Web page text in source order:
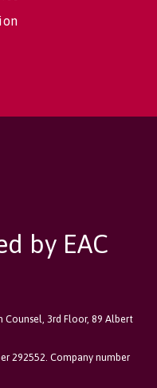
by EAC
3rd Floor, 89 Albert
292552. Company number